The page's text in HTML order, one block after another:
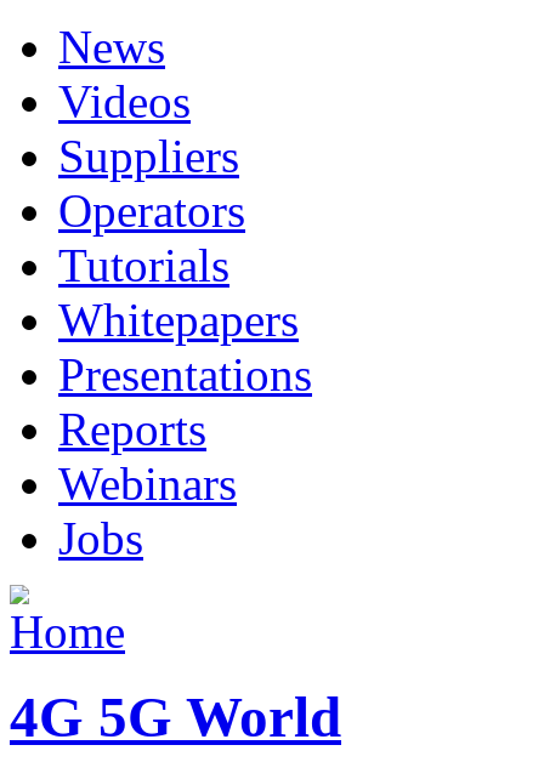
News
Videos
Suppliers
Operators
Tutorials
Whitepapers
Presentations
Reports
Webinars
Jobs
4G 5G World